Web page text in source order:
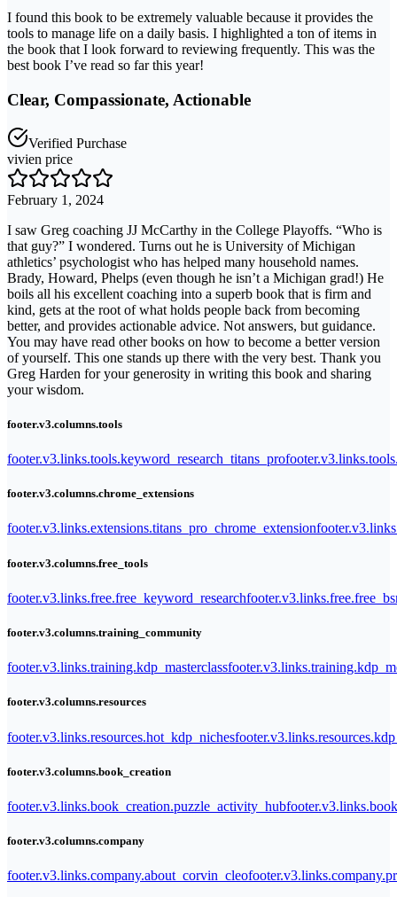
I found this book to be extremely valuable because it provides the
tools to manage life on a daily basis. I highlighted a ton of items in
the book that I look forward to reviewing frequently. This was the
best book I’ve read so far this year!
Clear, Compassionate, Actionable
Verified Purchase
vivien price
February 1, 2024
I saw Greg coaching JJ McCarthy in the College Playoffs. “Who is
that guy?” I wondered. Turns out he is University of Michigan
athletics’ psychologist who has helped many household names.
Brady, Howard, Phelps (even though he isn’t a Michigan grad!) He
boils all his excellent coaching into a superb book that is firm and
kind, gets at the root of what holds people back from becoming
better, and provides actionable advice. Not answers, but guidance.
You may have read other books on how to become a better version
of yourself. This one stands up there with the very best. Thank you
Greg Harden for your generosity in writing this book and sharing
your wisdom.
footer.v3.columns.tools
footer.v3.links.tools.keyword_research_titans_pro
footer.v3.columns.chrome_extensions
footer.v3.links.extensions.titans_pro_chrome_extension
footer.v3.columns.free_tools
footer.v3.links.free.free_keyword_research
footer.v3.columns.training_community
footer.v3.links.training.kdp_masterclass
footer.v3.columns.resources
footer.v3.links.resources.hot_kdp_niches
footer.v3.columns.book_creation
footer.v3.links.book_creation.puzzle_activity_hub
footer.v3.columns.company
footer.v3.links.company.about_corvin_cleo